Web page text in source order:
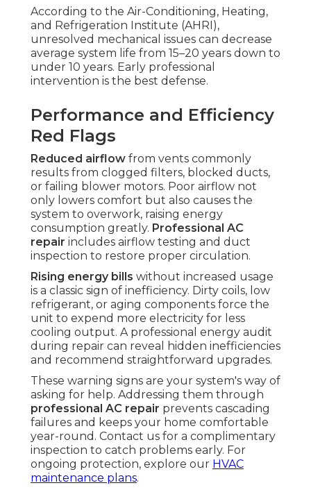
According to the Air-Conditioning, Heating,
and Refrigeration Institute (AHRI),
unresolved mechanical issues can decrease
average system life from 15–20 years down to
under 10 years. Early professional
intervention is the best defense.
Performance and Efficiency
Red Flags
Reduced airflow from vents commonly
results from clogged filters, blocked ducts,
or failing blower motors. Poor airflow not
only lowers comfort but also causes the
system to overwork, raising energy
consumption greatly. Professional AC
repair includes airflow testing and duct
inspection to restore proper circulation.
Rising energy bills without increased usage
is a classic sign of inefficiency. Dirty coils, low
refrigerant, or aging components force the
unit to expend more electricity for less
cooling output. A professional energy audit
during repair can reveal hidden inefficiencies
and recommend straightforward upgrades.
These warning signs are your system's way of
asking for help. Addressing them through
professional AC repair prevents cascading
failures and keeps your home comfortable
year-round. Contact us for a complimentary
inspection to catch problems early. For
ongoing protection, explore our HVAC
maintenance plans.